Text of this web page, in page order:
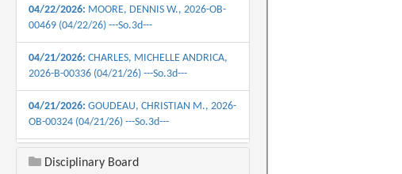
04/22/2026: MOORE, DENNIS W., 2026-OB-
00469 (04/22/26) ---So.3d---
04/21/2026: CHARLES, MICHELLE ANDRICA,
2026-B-00336 (04/21/26) ---So.3d---
04/21/2026: GOUDEAU, CHRISTIAN M., 2026-
OB-00324 (04/21/26) ---So.3d---
04/16/2026:
HATCH, JAMES ANDREW, 2026-
B-0445 (04/16/26) ---So.3d---
Disciplinary Board